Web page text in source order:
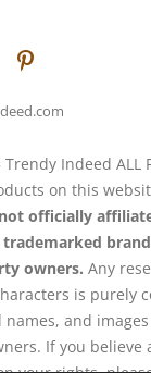
P
n
r
e
s
t
Indeed ALL
on this
officially
owners. Any
is purely
and
If you believe